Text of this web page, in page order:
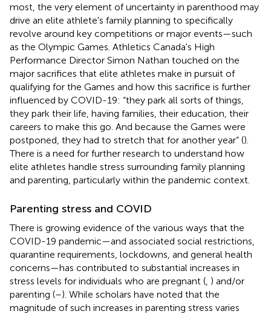
most, the very element of uncertainty in parenthood may
drive an elite athlete's family planning to specifically
revolve around key competitions or major events—such
as the Olympic Games. Athletics Canada's High
Performance Director Simon Nathan touched on the
major sacrifices that elite athletes make in pursuit of
qualifying for the Games and how this sacrifice is further
influenced by COVID-19: “they park all sorts of things,
they park their life, having families, their education, their
careers to make this go. And because the Games were
postponed, they had to stretch that for another year” ().
There is a need for further research to understand how
elite athletes handle stress surrounding family planning
and parenting, particularly within the pandemic context.
Parenting stress and COVID
There is growing evidence of the various ways that the
COVID-19 pandemic—and associated social restrictions,
quarantine requirements, lockdowns, and general health
concerns—has contributed to substantial increases in
stress levels for individuals who are pregnant ( ) and/or
parenting (–). While scholars have noted that the
magnitude of such increases in parenting stress varies